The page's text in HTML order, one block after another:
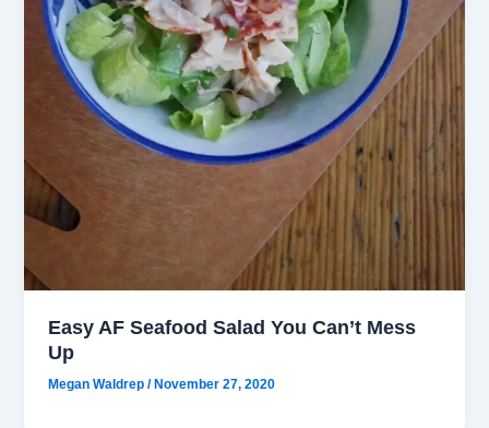
Easy AF Seafood Salad You Can’t Mess
Up
Megan Waldrep/ November 27, 2020